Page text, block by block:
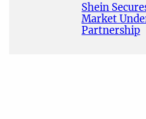
Shein
Market
Partnership